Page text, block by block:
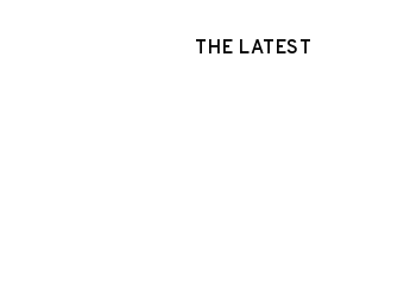
THE LATEST